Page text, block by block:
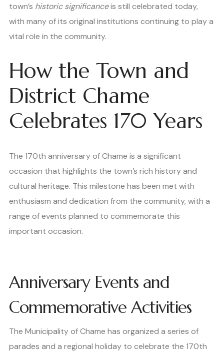
town’s historic significanceis still celebrated today,
with many of its original institutions continuing to play a
vital role in the community.
How the Town and
District Chame
Celebrates 170 Years
The 170th anniversary of Chame is a significant
occasion that highlights the town’s rich history and
cultural heritage. This milestone has been met with
enthusiasm and dedication from the community, with a
range of events planned to commemorate this
important occasion.
Anniversary Events and
Commemorative Activities
The Municipality of Chame has organized a series of
parades and a regional holiday to celebrate the 170th